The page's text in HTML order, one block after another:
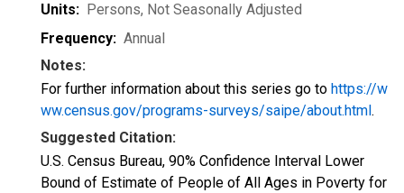
Units: Persons, Not Seasonally Adjusted
Frequency: Annual
Notes:
For further information about this series go to https://w
ww.census.gov/programs-surveys/saipe/about.html.
Suggested Citation:
U.S. Census Bureau, 90% Confidence Interval Lower
Bound of Estimate of People of All Ages in Poverty for